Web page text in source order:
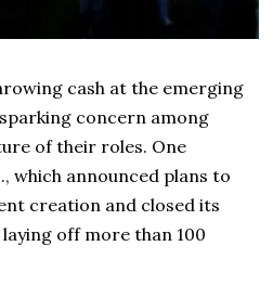
cash at the emerging
concern among
of their roles. One
which announced plans to
creation and closed its
off more than 100